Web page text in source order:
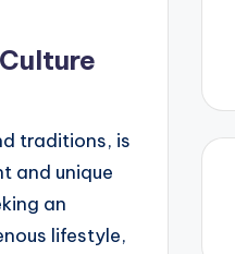
traditions, is
and unique
an
lifestyle,